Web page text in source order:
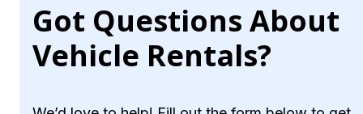
Got Questions About
Vehicle Rentals?